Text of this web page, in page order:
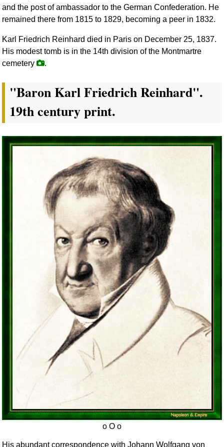
and the post of ambassador to the German Confederation. He
remained there from 1815 to 1829, becoming a peer in 1832.
Karl Friedrich Reinhard died in Paris on December 25, 1837.
His modest tomb is in the 14th division of the Montmartre
cemetery
.
"Baron Karl Friedrich Reinhard".
19th century print.
His abundant correspondence with Johann Wolfgang von